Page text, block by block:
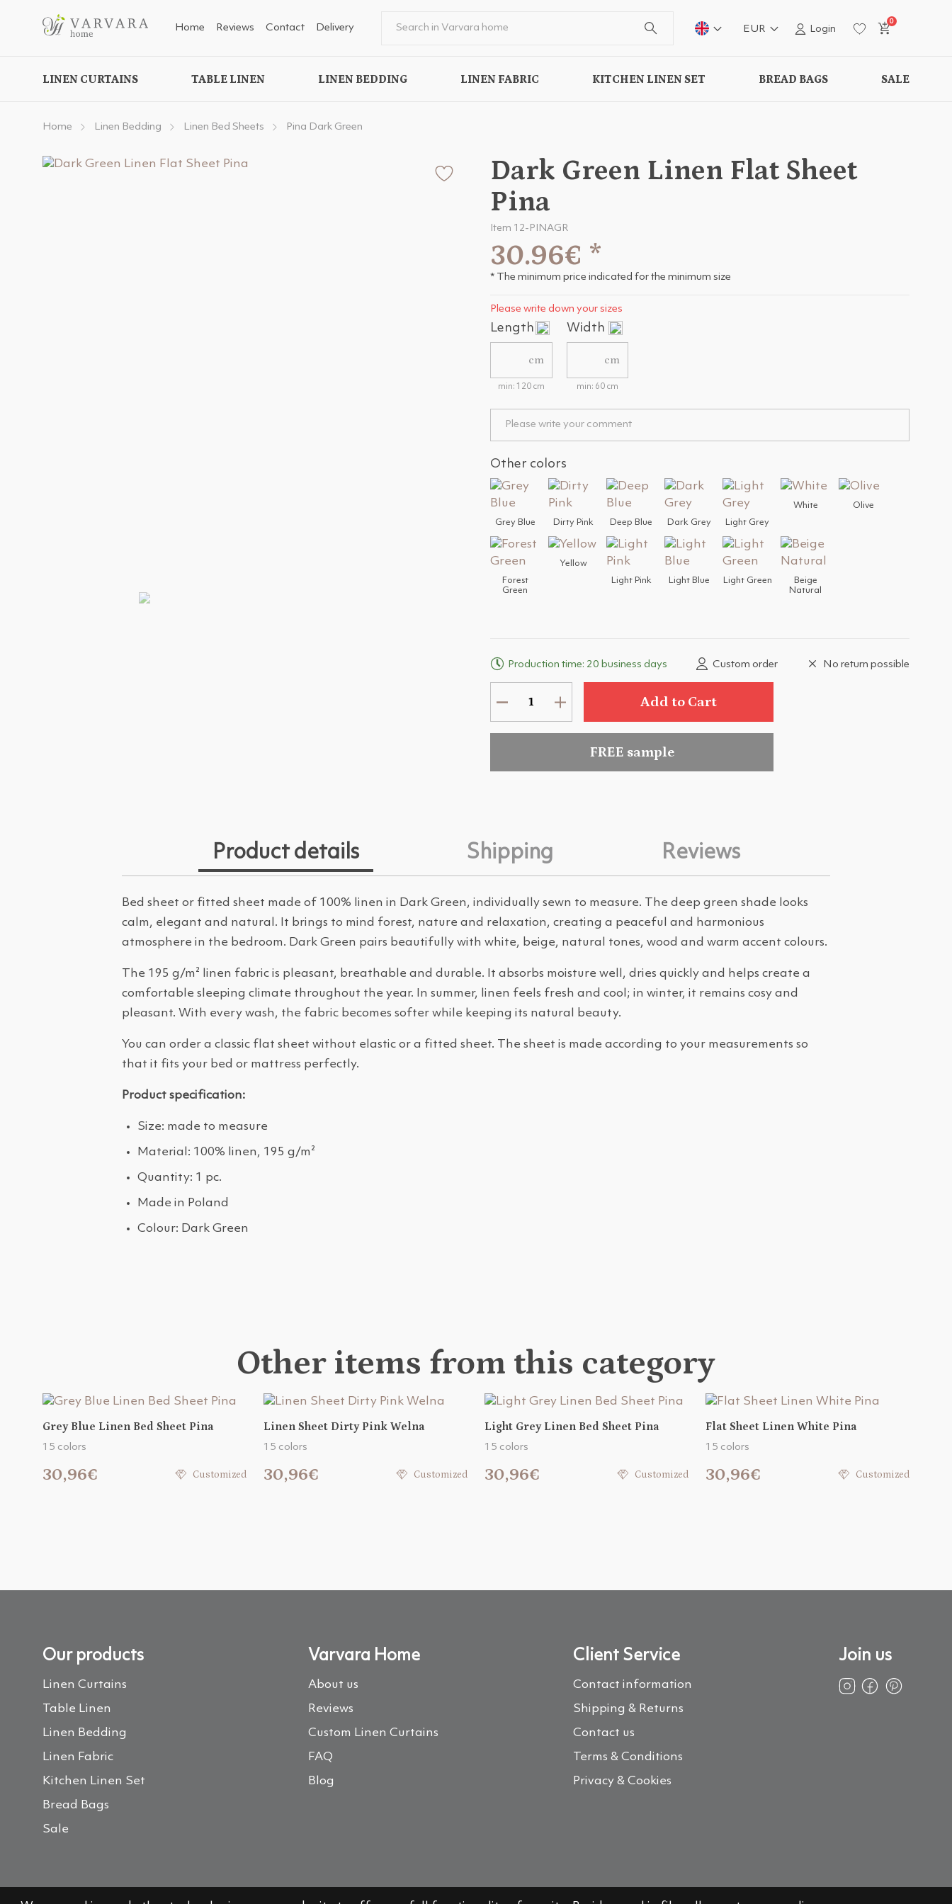
Home Reviews Contact Delivery EUR Login
0
LINEN CURTAINS TABLE LINEN LINEN BEDDING LINEN FABRIC KITCHEN LINEN SET BREAD BAGS SALE
Home Linen Bedding Linen Bed Sheets Pina Dark Green
Dark Green Linen Flat Sheet
Pina
Item 12-PINAGR
30.96€ *
* The minimum price indicated for the minimum size
Please write down your sizes
Length
cm
min: 120 cm
Width
cm
min: 60 cm
Other colors
Grey Blue Dirty Pink Deep Blue Dark Grey Light Grey
White Olive
Forest
Green
Yellow
Light Pink
Light Blue Light Green
Beige
Natural
Production time: 20 business days Custom order No return possible
Add to Cart
FREE sample
Product details Shipping Reviews
Bed sheet or fitted sheet made of 100% linen in Dark Green, individually sewn to measure. The deep green shade looks
calm, elegant and natural. It brings to mind forest, nature and relaxation, creating a peaceful and harmonious
atmosphere in the bedroom. Dark Green pairs beautifully with white, beige, natural tones, wood and warm accent colours.
The 195 g/m² linen fabric is pleasant, breathable and durable. It absorbs moisture well, dries quickly and helps create a
comfortable sleeping climate throughout the year. In summer, linen feels fresh and cool; in winter, it remains cosy and
pleasant. With every wash, the fabric becomes softer while keeping its natural beauty.
You can order a classic flat sheet without elastic or a fitted sheet. The sheet is made according to your measurements so
that it fits your bed or mattress perfectly.
Product specification:
Size: made to measure
Material: 100% linen, 195 g/m²
Quantity: 1 pc.
Made in Poland
Colour: Dark Green
Other items from this category
Grey Blue Linen Bed Sheet Pina
15 colors
30,96€ Customized
Linen Sheet Dirty Pink Welna
15 colors
30,96€ Customized
Light Grey Linen Bed Sheet Pina
15 colors
30,96€ Customized
Flat Sheet Linen White Pina
15 colors
30,96€ Customized
Our products
Linen Curtains
Table Linen
Linen Bedding
Linen Fabric
Kitchen Linen Set
Bread Bags
Sale
Varvara Home
About us
Reviews
Custom Linen Curtains
FAQ
Blog
Client Service
Contact information
Shipping & Returns
Contact us
Terms & Conditions
Privacy & Cookies
Join us